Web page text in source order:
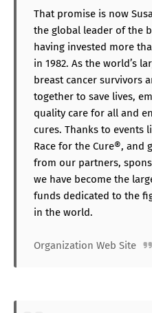
That promise is now
the global leader of the
having invested more
in 1982. As the world’s
breast cancer survivors
together to save lives,
quality care for all and
cures. Thanks to events
Race for the Cure®, and
from our partners,
we have become the
funds dedicated to the
in the world.
Organization Web Site